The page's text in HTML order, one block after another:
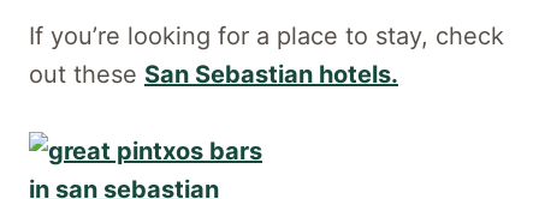
If you’re looking for a place to stay, check
out these San Sebastian hotels.